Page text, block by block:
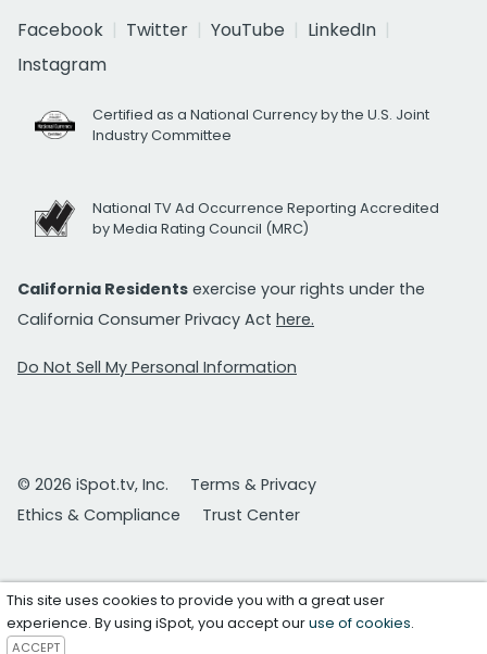
Facebook
Twitter YouTube
LinkedIn
Instagram
Certified as a National Currency by the U.S. Joint
Industry Committee
National TV Ad Occurrence Reporting Accredited
by Media Rating Council (MRC)
California Residents exercise your rights under the
California Consumer Privacy Act here.
Do Not Sell My Personal Information
© 2026 iSpot.tv, Inc.
Terms & Privacy
Ethics & Compliance
Trust Center
This site uses cookies to provide you with a great user
experience. By using iSpot, you accept ouruse of cookies.
ACCEPT